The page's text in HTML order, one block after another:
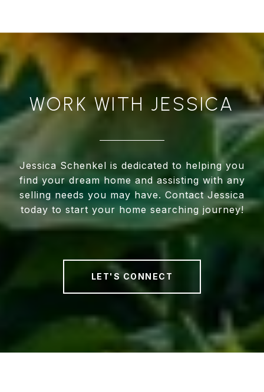
WORK WITH JESSICA
Jessica Schenkel is dedicated to helping you
find your dream home and assisting with any
selling needs you may have. Contact Jessica
today to start your home searching journey!
LET'S CONNECT